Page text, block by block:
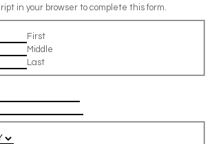
in your browser to complete this form.
First
Middle
Last